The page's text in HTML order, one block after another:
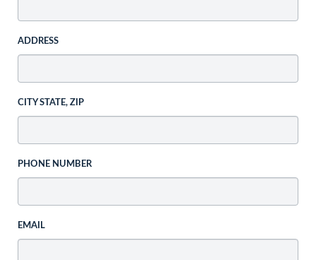
ADDRESS
CITY STATE, ZIP
PHONE NUMBER
EMAIL